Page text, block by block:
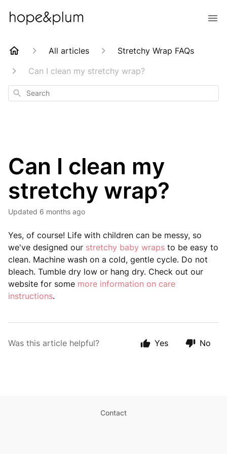
All articles
Stretchy Wrap FAQs
Can I clean my stretchy wrap?
Search
Can I clean my
stretchy wrap?
Updated 6 months ago
Yes, of course! Life with children can be messy, so
we've designed our stretchy baby wraps to be easy to
clean. Machine wash on a cold, gentle cycle. Do not
bleach. Tumble dry low or hang dry. Check out our
website for some more information on care
instructions.
Was this article helpful? Yes No
Contact